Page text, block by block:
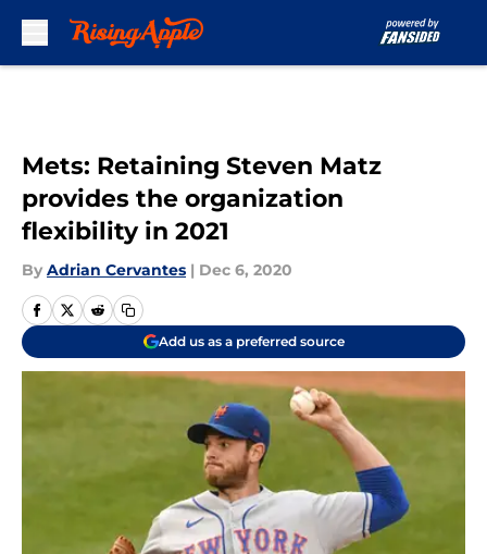
Mets: Retaining Steven Matz
provides the organization
flexibility in 2021
By Adrian Cervantes | Dec 6, 2020
Add us as a preferred source